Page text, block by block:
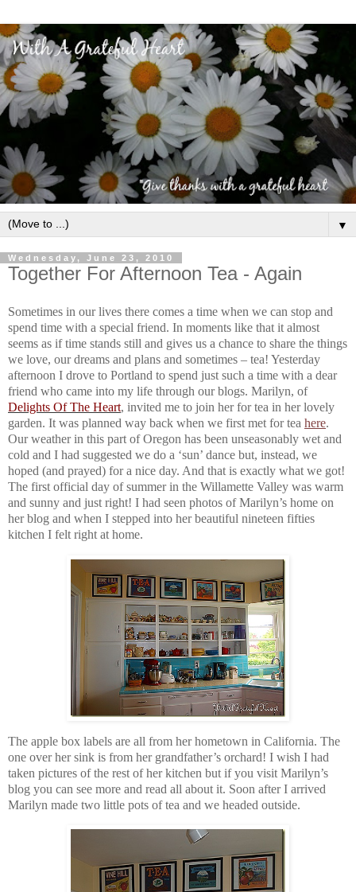
▼
Wednesday, June 23, 2010
Together For Afternoon Tea - Again
Sometimes in our lives there comes a time when we can stop and
spend time with a special friend. In moments like that it almost
seems as if time stands still and gives us a chance to share the things
we love, our dreams and plans and sometimes – tea! Yesterday
afternoon I drove to Portland to spend just such a time with a dear
friend who came into my life through our blogs. Marilyn, of
Delights Of The Heart, invited me to join her for tea in her lovely
garden. It was planned way back when we first met for tea here.
Our weather in this part of Oregon has been unseasonably wet and
cold and I had suggested we do a ‘sun’ dance but, instead, we
hoped (and prayed) for a nice day. And that is exactly what we got!
The first official day of summer in the Willamette Valley was warm
and sunny and just right! I had seen photos of Marilyn’s home on
her blog and when I stepped into her beautiful nineteen fifties
kitchen I felt right at home.
The apple box labels are all from her hometown in California. The
one over her sink is from her grandfather’s orchard! I wish I had
taken pictures of the rest of her kitchen but if you visit Marilyn’s
blog you can see more and read all about it. Soon after I arrived
Marilyn made two little pots of tea and we headed outside.